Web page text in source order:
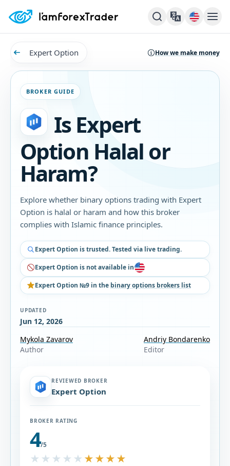
Expert Option How we make money
BROKER GUIDE
Is Expert
Option Halal or
Haram?
Explore whether binary options trading with Expert
Option is halal or haram and how this broker
complies with Islamic finance principles.
Expert Option is trusted. Tested via live trading.
Expert Option is not available in
Expert Option №9 in the binary options brokers list
UPDATED
Jun 12, 2026
Mykola Zavarov
Author
Andriy Bondarenko
Editor
REVIEWED BROKER
Expert Option
BROKER RATING
4/5
★★★★★ ★★★★★